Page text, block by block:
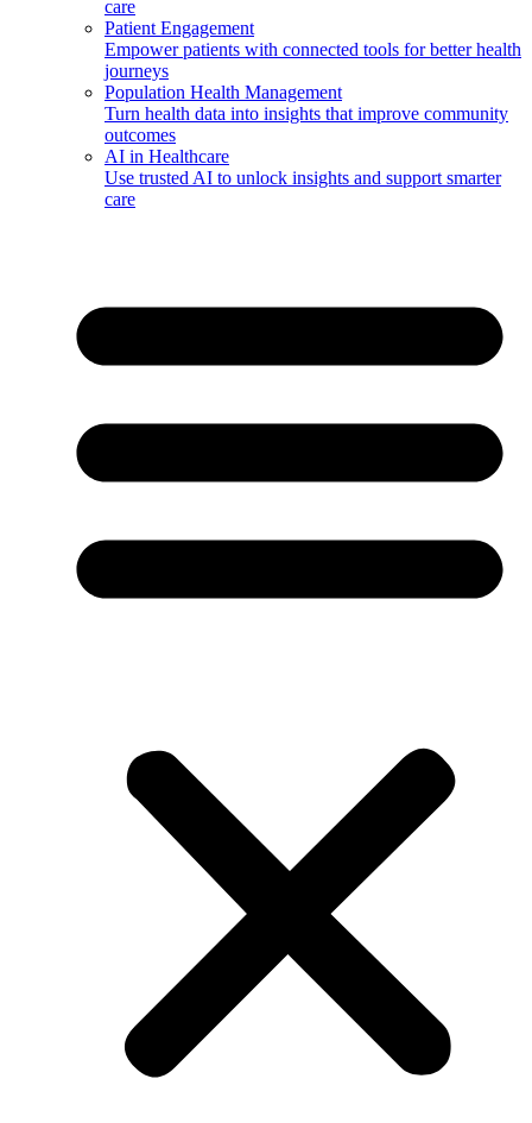
care
Patient Engagement
Empower patients with connected tools for better health
journeys
Population Health Management
Turn health data into insights that improve community
outcomes
AI in Healthcare
Use trusted AI to unlock insights and support smarter
care